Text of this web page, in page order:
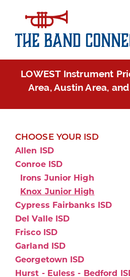
LOWEST Instrument
Area, Austin Area,
CHOOSE YOUR ISD
Allen ISD
Conroe ISD
Irons Junior High
Knox Junior High
Cypress Fairbanks ISD
Del Valle ISD
Frisco ISD
Garland ISD
Georgetown ISD
Hurst - Euless - Bedford